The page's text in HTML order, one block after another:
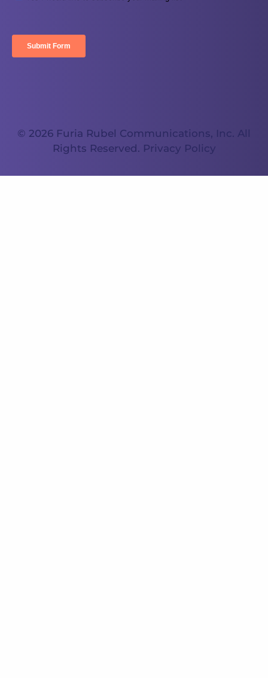
© 2026 Furia Rubel Communications, Inc. All
Rights Reserved. Privacy Policy